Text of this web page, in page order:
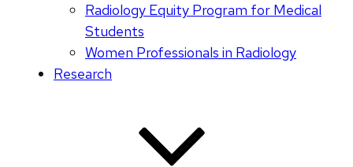
Radiology Equity Program for Medical
Students
Women Professionals in Radiology
Research